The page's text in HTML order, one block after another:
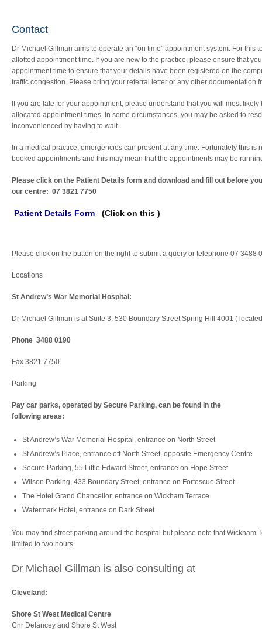
Contact
Dr Michael Gillman aims to operate an “on time” appointment system. For
allotted appointment time. If you are new to the practice, please ensure that
appointment time to ensure that your details have been registered on the
traffic congestion. Please bring your referral letter or any other documentation
If you are late for your appointment, please understand that you will most
allocated appointment times. In some circumstances, you may be asked to
inconvenienced by having to wait.
In a medical practice, emergencies can present at any time. Fortunately this
booked appointments and this may mean that the appointments may be
Please click on the Patient Details form and download and fill out before
our centre: 07 3821 7750
Patient Details Form (Click on this )
Please click on the button on the right to submit a query or telephone 07 3488
Locations
St Andrew’s War Memorial Hospital:
Dr Michael Gillman is at Suite 3, 530 Boundary Street Spring Hill 4001 (
Phone 3488 0190
Fax 3821 7750
Parking
Pay car parks, operated by Secure Parking, can be found in the
following areas:
St Andrew’s War Memorial Hospital, entrance on North Street
St Andrew’s Place, entrance off North Street, opposite Emergency Centre
Secure Parking, 55 Little Edward Street, entrance on Hope Street
Wilson Parking, 433 Boundary Street, entrance on Fortescue Street
The Hotel Grand Chancellor, entrance on Wickham Terrace
Watermark Hotel, entrance on Dark Street
You may find street parking around the hospital but please note that
limited to two hours.
Dr Michael Gillman is also consulting at
Cleveland:
Shore St West Medical Centre
Cnr Delancey and Shore St West